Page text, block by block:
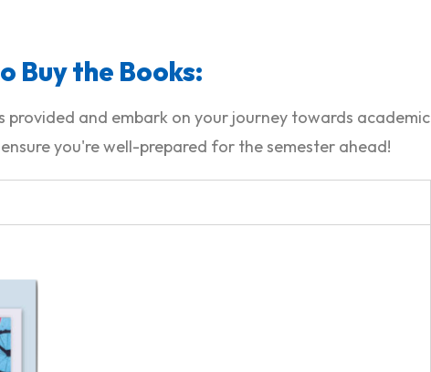
Buy the Books:
provided and embark on your journey towards academic
you're well-prepared for the semester ahead!